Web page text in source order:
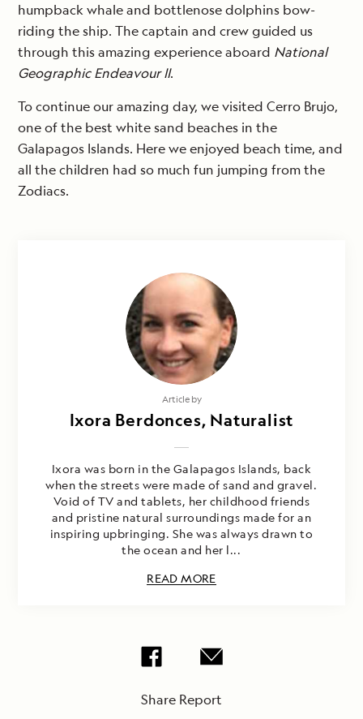
humpback whale and bottlenose dolphins bow-
riding the ship. The captain and crew guided us
through this amazing experience aboard National
Geographic Endeavour II.
To continue our amazing day, we visited Cerro Brujo,
one of the best white sand beaches in the
Galapagos Islands. Here we enjoyed beach time, and
all the children had so much fun jumping from the
Zodiacs.
Article by
Ixora Berdonces, Naturalist
Ixora was born in the Galapagos Islands, back
when the streets were made of sand and gravel.
Void of TV and tablets, her childhood friends
and pristine natural surroundings made for an
inspiring upbringing. She was always drawn to
the ocean and her l...
READ MORE
Share Report